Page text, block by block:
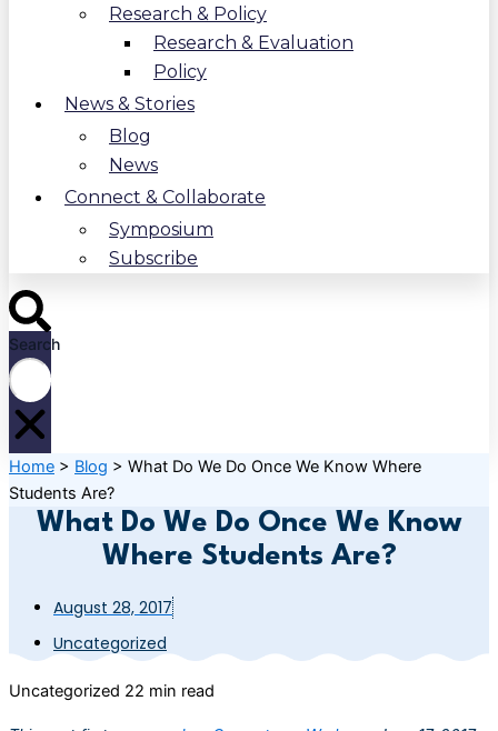
Research & Policy
Research & Evaluation
Policy
News & Stories
Blog
News
Connect & Collaborate
Symposium
Subscribe
Search
Home > Blog > What Do We Do Once We Know Where
Students Are?
What Do We Do Once We Know
Where Students Are?
August 28, 2017
Uncategorized
Uncategorized 22 min read